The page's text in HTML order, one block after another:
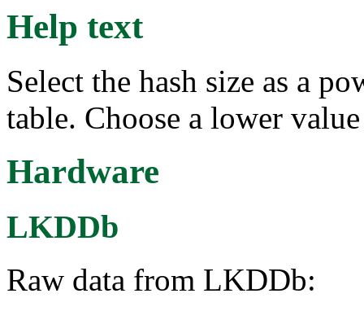
Help text
Select the hash size as a
table. Choose a lower
Hardware
LKDDb
Raw data from LKDDb: